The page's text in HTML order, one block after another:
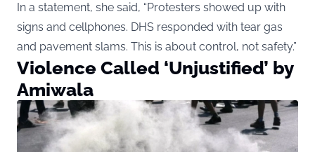
In a statement, she said, “Protesters showed up with
signs and cellphones. DHS responded with tear gas
and pavement slams. This is about control, not safety.”
Violence Called ‘Unjustified’ by
Amiwala